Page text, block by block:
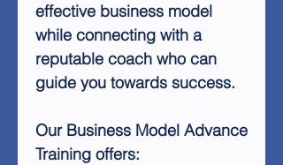
effective business model
while connecting with a
reputable coach who can
guide you towards success.
Our Business Model Advance
Training offers: